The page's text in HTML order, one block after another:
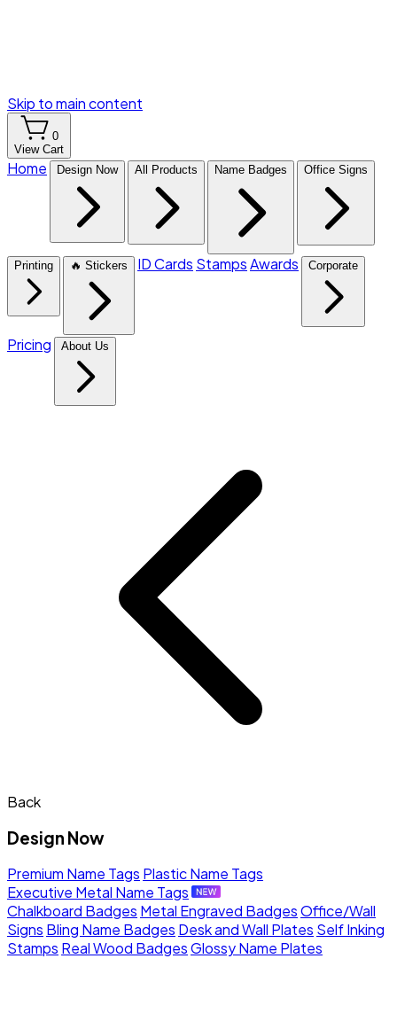
Skip to main content
0
View Cart
Home Design Now All Products Name Badges Office Signs
Printing 🔥 Stickers ID Cards StampsAwards Corporate
Pricing About Us
Back
Design Now
Premium Name Tags Plastic Name Tags
Executive Metal Name Tags
Chalkboard Badges Metal Engraved BadgesOffice/Wall
Signs Bling Name Badges Desk and Wall Plates Self Inking
Stamps Real Wood BadgesGlossy Name Plates